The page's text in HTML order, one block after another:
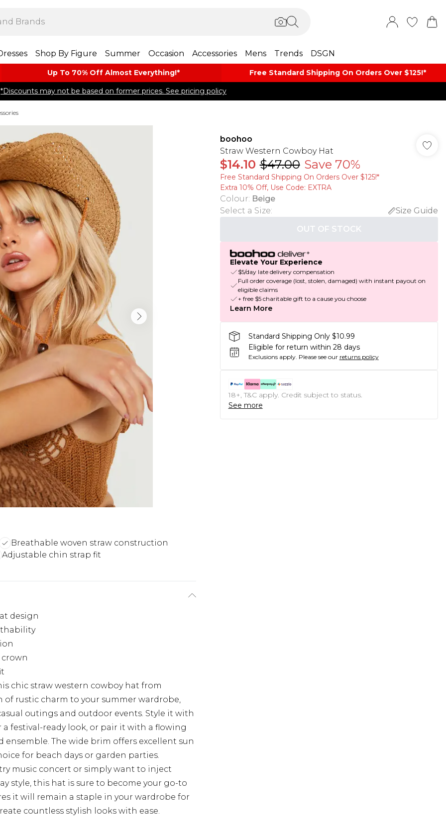
Shop By Figure Summer Occasion Accessories Mens Trends DSGN
Up To 70% Off Almost​ Everything!* Free Standard Shipping On Orders Over $125!​*
*Discounts may not be based on former prices. See pricing policy
Breathable woven straw construction
Adjustable chin strap fit
design
chic straw western cowboy hat from
of rustic charm to your summer wardrobe,
outings and outdoor events. Style it with
festival-ready look, or pair it with a flowing
The wide brim offers excellent sun
for beach days or garden parties.
music concert or simply want to inject
style, this hat is sure to become your go-to
it will remain a staple in your wardrobe for
countless stylish looks with ease.
boohoo
Straw Western Cowboy Hat
$14.10 $47.00 Save 70%
Free Standard Shipping On Orders Over $125!​*
Extra 10% Off, Use Code: EXTRA
Colour: Beige
Select a Size:
Size Guide
OUT OF STOCK
Elevate Your Experience
$5/day late delivery compensation
Full order coverage (lost, stolen, damaged) with instant payout on
eligible claims
+ free $5 charitable gift to a cause you choose
Learn More
Standard Shipping Only $10.99
Eligible for return within 28 days
Exclusions apply. Please see our returns policy
18+, T&C apply. Credit subject to status.
See more